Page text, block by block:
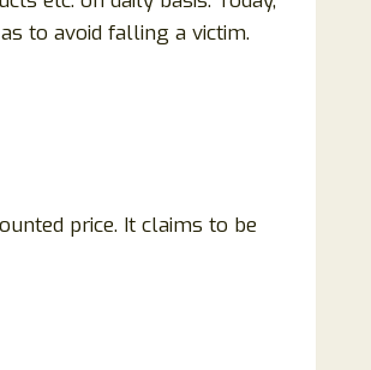
to avoid falling a victim.
price. It claims to be